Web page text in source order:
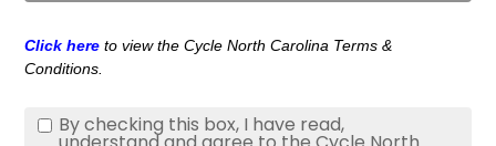
Click here to view the Cycle North Carolina Terms &
Conditions.
By checking this box, I have read,